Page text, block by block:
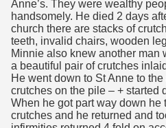
Anne’s. They were wealthy
handsomely. He died 2 days
church there are stacks of
teeth, invalid chairs, wooden
Minnie also knew another man
a beautiful pair of crutches
He went down to St Anne to
crutches on the pile – + started
When he got part way down he
crutches and he returned and